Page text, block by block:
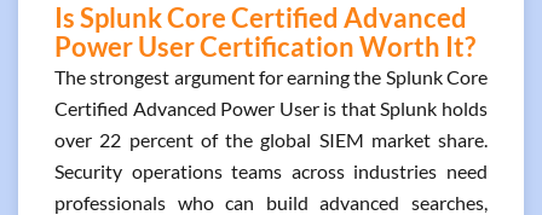
Is Splunk Core Certified Advanced
Power User Certification Worth It?
The strongest argument for earning the Splunk Core
Certified Advanced Power User is that Splunk holds
over 22 percent of the global SIEM market share.
Security operations teams across industries need
professionals who can build advanced searches,